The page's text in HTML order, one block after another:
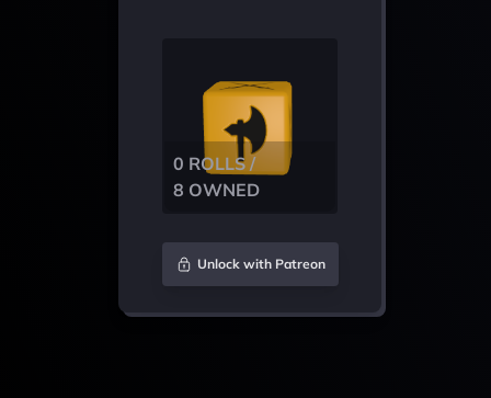
0 ROLLS /
8 OWNED
Unlock with Patreon